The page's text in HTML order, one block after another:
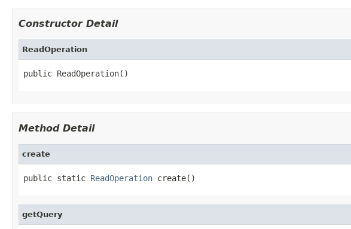
Constructor Detail
ReadOperation
public ReadOperation()
Method Detail
create
public static ReadOperation create()
getQuery